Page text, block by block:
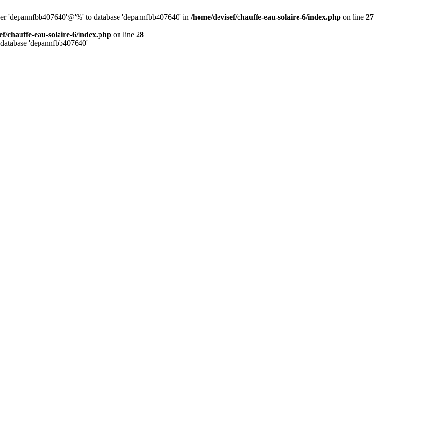
'depannfbb407640'@'%' to database 'depannfbb407640' in /home/devisef/chauffe-eau-solaire-6/index.php on line 27
chauffe-eau-solaire-6/index.php on line 28
'depannfbb407640'